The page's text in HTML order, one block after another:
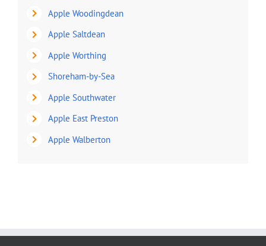
Apple Woodingdean
Apple Saltdean
Apple Worthing
Shoreham-by-Sea
Apple Southwater
Apple East Preston
Apple Walberton